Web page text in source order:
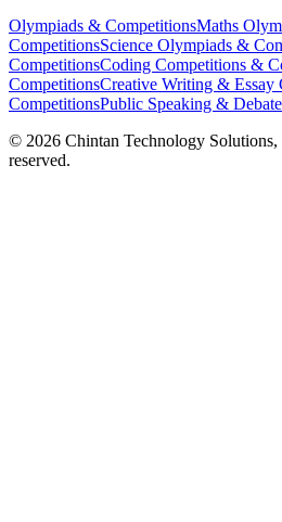
Olympiads & CompetitionsMaths
CompetitionsScience Olympiads &
CompetitionsCoding Competitions &
CompetitionsCreative Writing & Essay
CompetitionsPublic Speaking & Debate
© 2026 Chintan Technology
reserved.